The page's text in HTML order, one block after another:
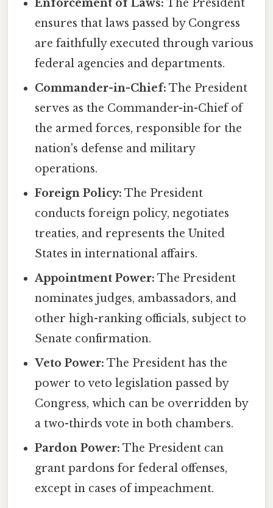
Enforcement of Laws: The President
ensures that laws passed by Congress
are faithfully executed through various
federal agencies and departments.
Commander-in-Chief: The President
serves as the Commander-in-Chief of
the armed forces, responsible for the
nation's defense and military
operations.
Foreign Policy: The President
conducts foreign policy, negotiates
treaties, and represents the United
States in international affairs.
Appointment Power: The President
nominates judges, ambassadors, and
other high-ranking officials, subject to
Senate confirmation.
Veto Power: The President has the
power to veto legislation passed by
Congress, which can be overridden by
a two-thirds vote in both chambers.
Pardon Power: The President can
grant pardons for federal offenses,
except in cases of impeachment.